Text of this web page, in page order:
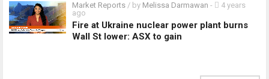
Market Reports / by Melissa Darmawan -
4 years
ago
Fire at Ukraine nuclear power plant burns
Wall St lower: ASX to gain